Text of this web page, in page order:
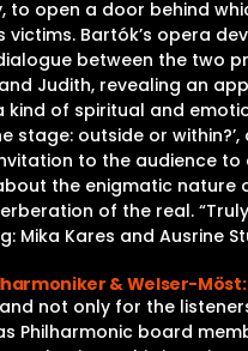
to open a door behind
victims. Bartók’s opera
between the two
Judith, revealing an
kind of spiritual and
stage: outside or
to the audience to
the enigmatic nature
of the real.
Mika Kares and Ausrine
& Welser-
not only for the
Philharmonic board